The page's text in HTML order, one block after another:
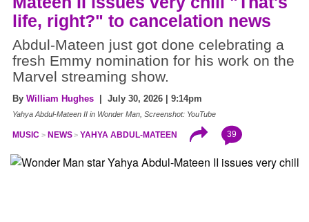
life, right?" to cancelation news
Abdul-Mateen just got done celebrating a
fresh Emmy nomination for his work on the
Marvel streaming show.
By William Hughes | July 30, 2026 | 9:14pm
Yahya Abdul-Mateen II in Wonder Man, Screenshot: YouTube
MUSIC NEWS YAHYA ABDUL-MATEEN 39